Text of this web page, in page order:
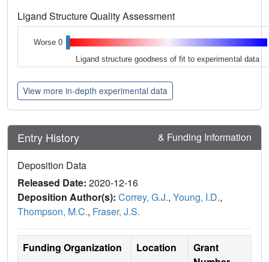
Ligand Structure Quality Assessment
Worse 0
Ligand structure goodness of fit to experimental data
View more in-depth experimental data
Entry History & Funding Information
Deposition Data
Released Date: 2020-12-16
Deposition Author(s): Correy, G.J., Young, I.D.,
Thompson, M.C., Fraser, J.S.
Funding Organization Location
Grant